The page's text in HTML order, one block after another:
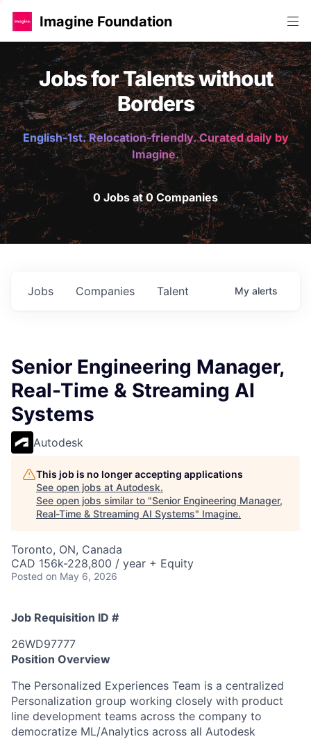
Imagine Foundation
Jobs for Talents without
Borders
English-1st. Relocation-friendly. Curated daily by
Imagine.
0 Jobs at 0 Companies
Jobs Companies Talent My alerts
Senior Engineering Manager,
Real-Time & Streaming AI
Systems
Autodesk
This job is no longer accepting applications
See open jobs at Autodesk.
See open jobs similar to "Senior Engineering Manager,
Real-Time & Streaming AI Systems" Imagine.
Toronto, ON, Canada
CAD 156k-228,800 / year + Equity
Posted on May 6, 2026
Job Requisition ID #
26WD97777
Position Overview
The Personalized Experiences Team is a centralized
Personalization group working closely with product
line development teams across the company to
democratize ML/Analytics across all Autodesk